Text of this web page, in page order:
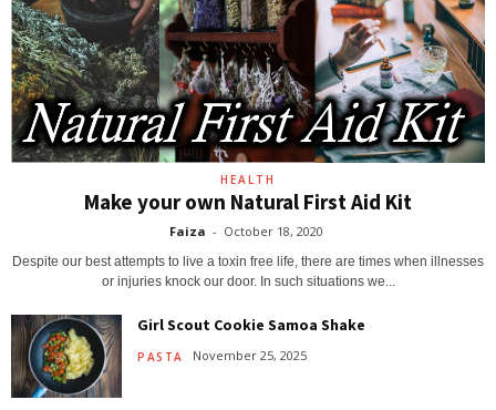
HEALTH
Make your own Natural First Aid Kit
Faiza - October 18, 2020
Despite our best attempts to live a toxin free life, there are times when illnesses
or injuries knock our door. In such situations we...
Girl Scout Cookie Samoa Shake
PASTA November 25, 2025